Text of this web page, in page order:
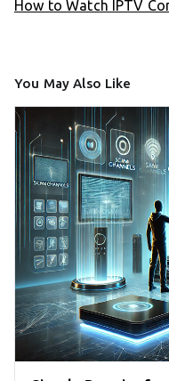
How to Watch IPTV
You May Also Like